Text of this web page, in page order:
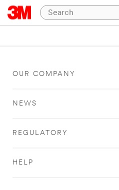
OUR COMPANY
NEWS
REGULATORY
HELP